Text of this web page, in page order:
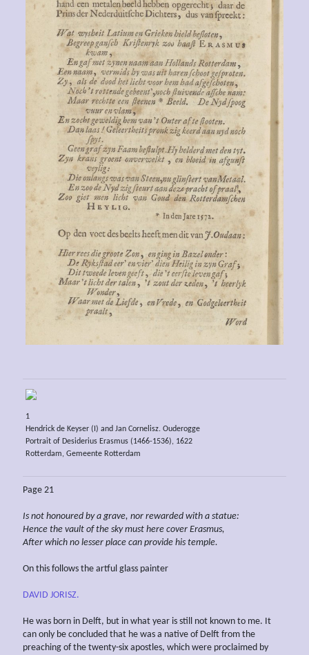
1
Hendrick de Keyser (I) and Jan Cornelisz. Ouderogge
Portrait of Desiderius Erasmus (1466-1536), 1622
Rotterdam, Gemeente Rotterdam
Page 21
Is not honoured by a grave, nor rewarded with a statue:
Hence the vault of the sky must here cover Erasmus,
After which no lesser place can provide his temple.
On this follows the artful glass painter
DAVID JORISZ.
He was born in Delft, but in what year is still not known to me. It
can only be concluded that he was a native of Delft from the
preaching of the twenty-six apostles, which were proclaimed by